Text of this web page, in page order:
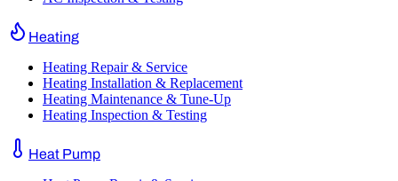
Heating
Heating Repair & Service
Heating Installation & Replacement
Heating Maintenance & Tune-Up
Heating Inspection & Testing
Heat Pump